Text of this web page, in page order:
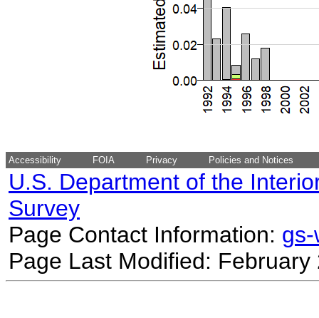
Accessibility FOIA Privacy Policies and Notices
U.S. Department of the
Survey
Page Contact Information:
Page Last Modified: